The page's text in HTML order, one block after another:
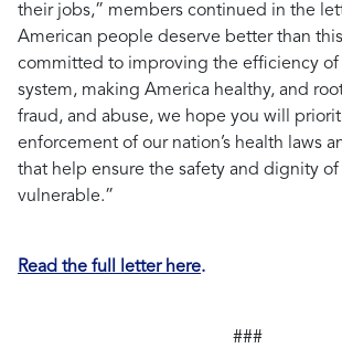
their jobs,” members continued in the
American people deserve better than
committed to improving the efficiency of
system, making America healthy, and
fraud, and abuse, we hope you will
enforcement of our nation’s health laws
that help ensure the safety and dignity of
vulnerable.”
Read the full letter here.
###